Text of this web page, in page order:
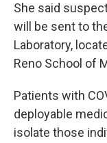
She said
will be sent to
Laboratory,
Reno School of
Patients with
deployable
isolate those